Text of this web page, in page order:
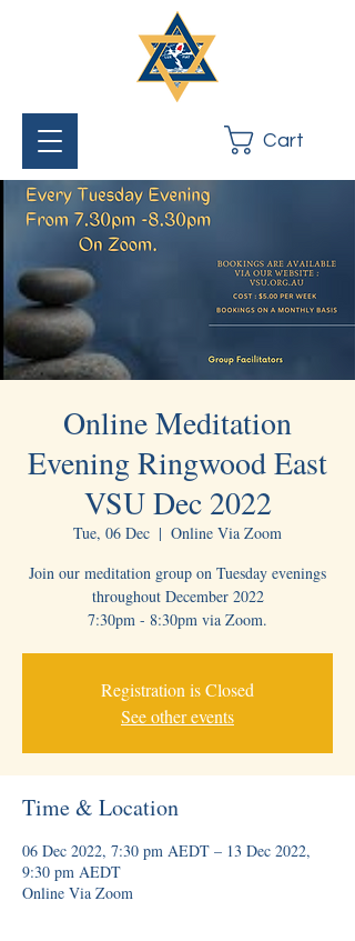
Cart
Online Meditation
Evening Ringwood East
VSU Dec 2022
Tue, 06 Dec
  |
Online Via Zoom
Join our meditation group on Tuesday evenings
throughout December 2022
7:30pm - 8:30pm via Zoom.
Registration is Closed
See other events
Time & Location
06 Dec 2022, 7:30 pm AEDT – 13 Dec 2022,
9:30 pm AEDT
Online Via Zoom